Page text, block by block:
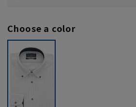
Choose a color